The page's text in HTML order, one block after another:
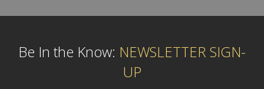
Be In the Know: NEWSLETTER SIGN-
UP